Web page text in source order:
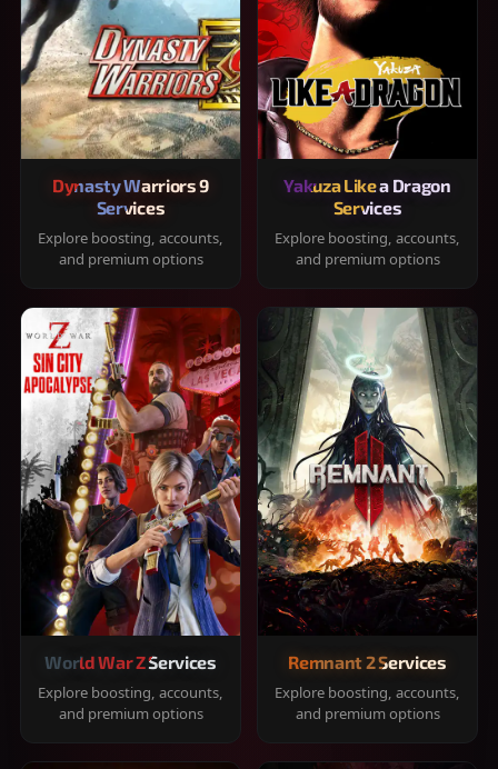
Dynasty Warriors 9
Services
Explore boosting, accounts,
and premium options
Yakuza Like a Dragon
Services
Explore boosting, accounts,
and premium options
World War Z Services
Explore boosting, accounts,
and premium options
Remnant 2 Services
Explore boosting, accounts,
and premium options